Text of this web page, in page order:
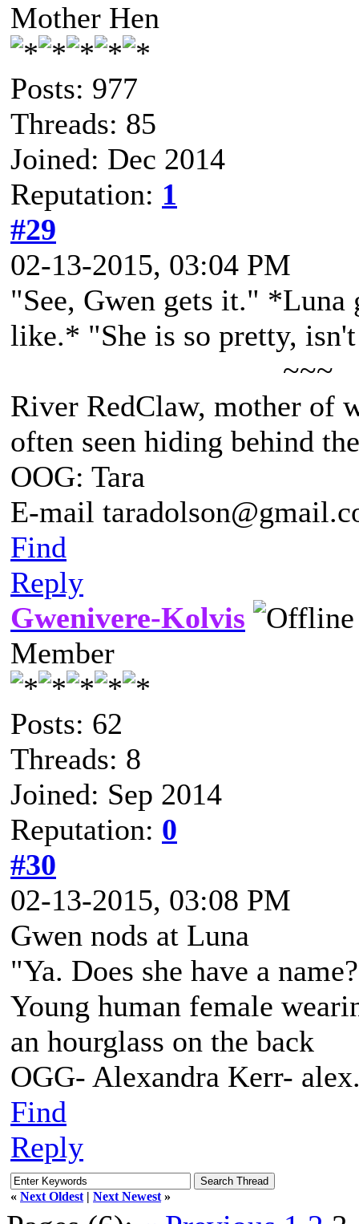
Mother Hen
Posts: 977
Threads: 85
Joined: Dec 2014
Reputation: 1
#29
02-13-2015, 03:04 PM
"See, Gwen gets it." *Luna
like.* "She is so pretty,
~~~
River RedClaw, mother of
often seen hiding behind
OOG: Tara
E-mail
Find
Reply
Gwenivere-Kolvis
Member
Posts: 62
Threads: 8
Joined: Sep 2014
Reputation: 0
#30
02-13-2015, 03:08 PM
Gwen nods at Luna
"Ya. Does she have a
Young human female
an hourglass on the back
OGG- Alexandra Kerr-
Find
Reply
« Next Oldest | Next Newest »